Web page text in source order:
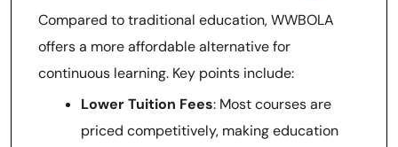
Compared to traditional education, WWBOLA
offers a more affordable alternative for
continuous learning. Key points include:
Lower Tuition Fees: Most courses are
priced competitively, making education